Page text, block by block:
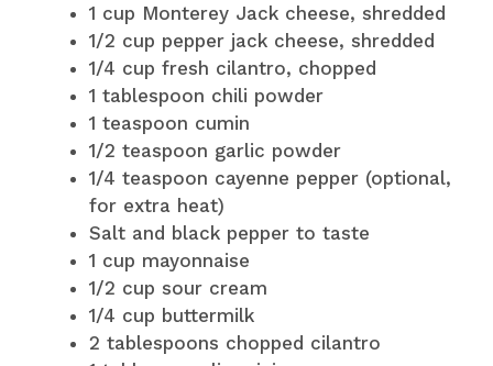
1 cup Monterey Jack cheese, shredded
1/2 cup pepper jack cheese, shredded
1/4 cup fresh cilantro, chopped
1 tablespoon chili powder
1 teaspoon cumin
1/2 teaspoon garlic powder
1/4 teaspoon cayenne pepper (optional,
for extra heat)
Salt and black pepper to taste
1 cup mayonnaise
1/2 cup sour cream
1/4 cup buttermilk
2 tablespoons chopped cilantro